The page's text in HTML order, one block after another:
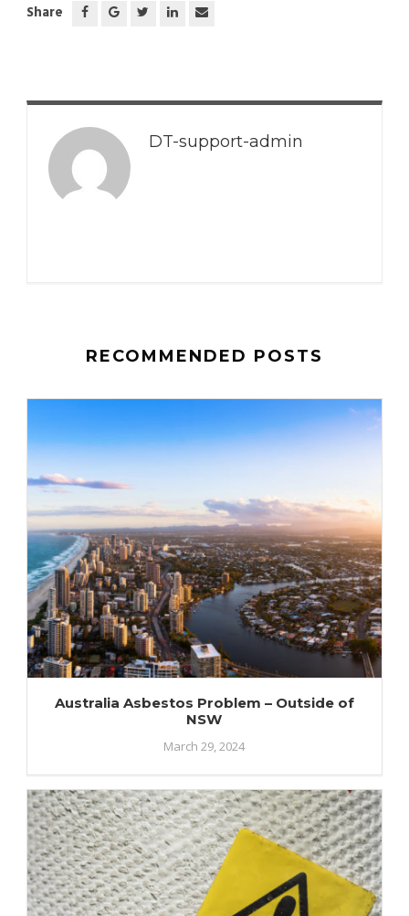
Share
DT-support-admin
RECOMMENDED POSTS
Australia Asbestos Problem – Outside of
NSW
March 29, 2024